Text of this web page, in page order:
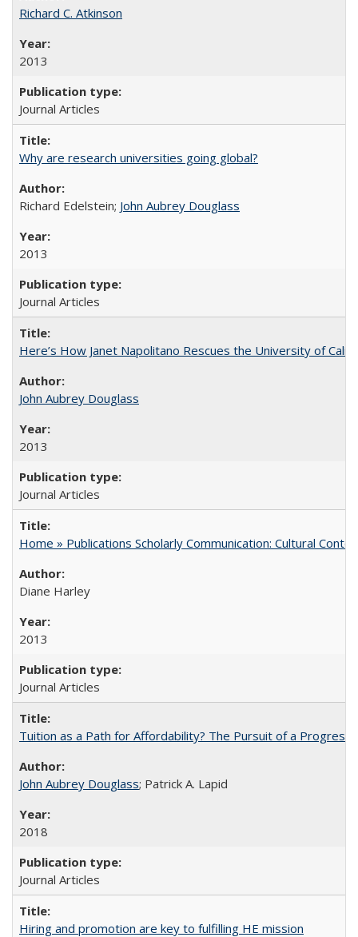
Richard C. Atkinson
2013
Journal Articles
Why are research universities going global?
Richard Edelstein; John Aubrey Douglass
2013
Journal Articles
Here’s How Janet Napolitano Rescues the University of
John Aubrey Douglass
2013
Journal Articles
Home » Publications Scholarly Communication: Cultural
Diane Harley
2013
Journal Articles
Tuition as a Path for Affordability? The Pursuit of a
John Aubrey Douglass; Patrick A. Lapid
2018
Journal Articles
Hiring and promotion are key to fulfilling HE mission